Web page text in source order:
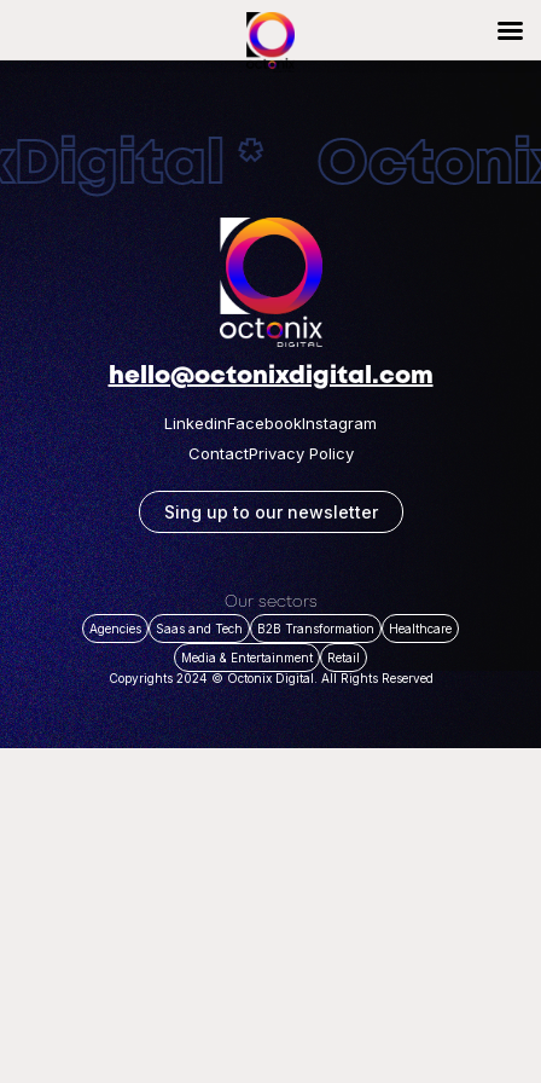
*
hello@octonixdigital.com
LinkedinFacebookInstagram
ContactPrivacy Policy
Sing up to our newsletter
Our sectors
Agencies Saas and Tech B2B Transformation
Healthcare
Media & Entertainment
Retail
Copyrights 2024 © Octonix Digital. All Rights Reserved